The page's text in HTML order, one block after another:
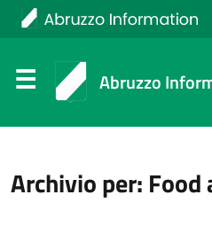
Italiano
Abruzzo
Archivio per: Food